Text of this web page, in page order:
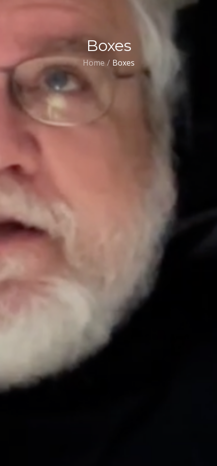
Boxes
Home Boxes